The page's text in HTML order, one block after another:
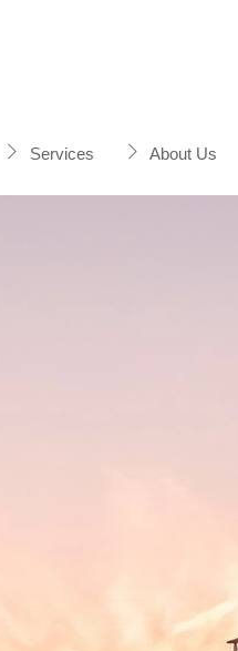
Services About Us